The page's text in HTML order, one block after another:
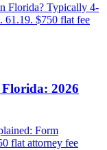
Florida? Typically 4-
61.19. $750 flat fee
2026
Form
flat attorney fee